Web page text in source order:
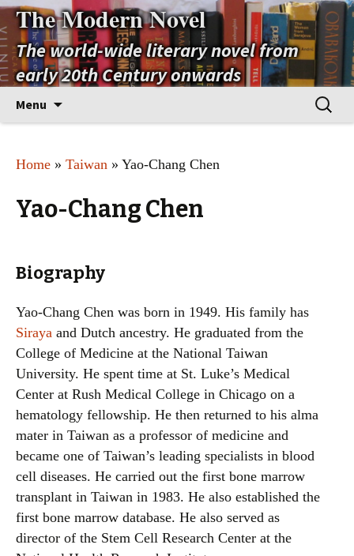
The Modern Novel
The world-wide literary novel from
early 20th Century onwards
Menu
Search
for:
Home » Taiwan » Yao-Chang Chen
Yao-Chang Chen
Biography
Yao-Chang Chen was born in 1949. His family has
Siraya and Dutch ancestry. He graduated from the
College of Medicine at the National Taiwan
University. He spent time at St. Luke’s Medical
Center at Rush Medical College in Chicago on a
hematology fellowship. He then returned to his alma
mater in Taiwan as a professor of medicine and
became one of Taiwan’s leading specialists in blood
cell diseases. He carried out the first bone marrow
transplant in Taiwan in 1983. He also established the
first bone marrow database. He also served as
director of the Stem Cell Research Center at the